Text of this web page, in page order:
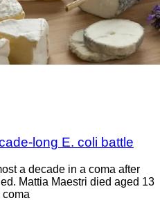
long E. coli battle
a decade in a coma after
Mattia Maestri died aged 13